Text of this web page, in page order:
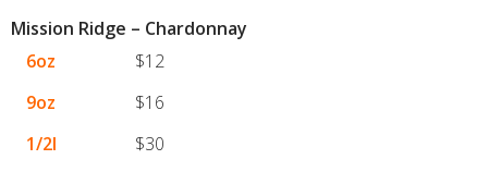
Mission Ridge – Chardonnay
6oz
$12
9oz
$16
1/2l
$30